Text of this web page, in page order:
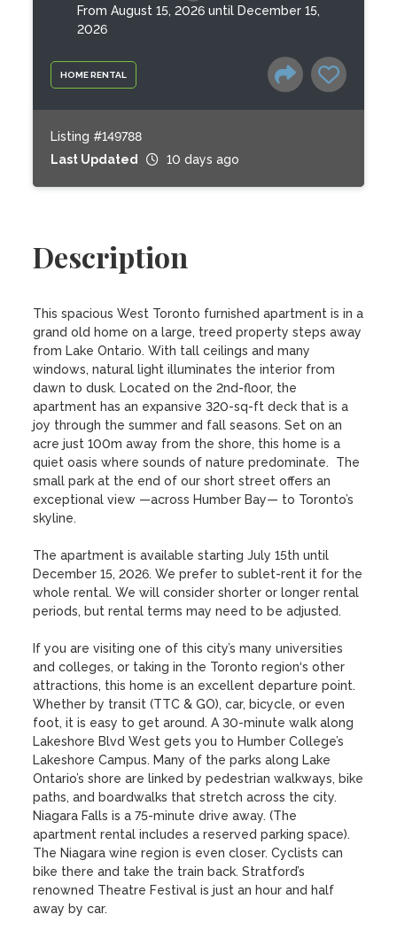
HOME RENTAL
From August 15, 2026 until December 15,
2026
Listing #149788
Last Updated
10 days ago
Description
This spacious West Toronto furnished apartment is in a
grand old home on a large, treed property steps away
from Lake Ontario. With tall ceilings and many
windows, natural light illuminates the interior from
dawn to dusk. Located on the 2nd-floor, the
apartment has an expansive 320-sq-ft deck that is a
joy through the summer and fall seasons. Set on an
acre just 100m away from the shore, this home is a
quiet oasis where sounds of nature predominate.  The
small park at the end of our short street offers an
exceptional view —across Humber Bay— to Toronto’s
skyline.
The apartment is available starting July 15th until
December 15, 2026. We prefer to sublet-rent it for the
whole rental. We will consider shorter or longer rental
periods, but rental terms may need to be adjusted.
If you are visiting one of this city’s many universities
and colleges, or taking in the Toronto region‘s other
attractions, this home is an excellent departure point.
Whether by transit (TTC & GO), car, bicycle, or even
foot, it is easy to get around. A 30-minute walk along
Lakeshore Blvd West gets you to Humber College’s
Lakeshore Campus. Many of the parks along Lake
Ontario’s shore are linked by pedestrian walkways, bike
paths, and boardwalks that stretch across the city.
Niagara Falls is a 75-minute drive away. (The
apartment rental includes a reserved parking space).
The Niagara wine region is even closer. Cyclists can
bike there and take the train back. Stratford’s
renowned Theatre Festival is just an hour and half
away by car.